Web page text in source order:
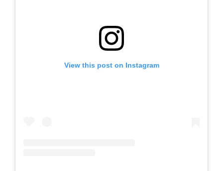
View this post on Instagram